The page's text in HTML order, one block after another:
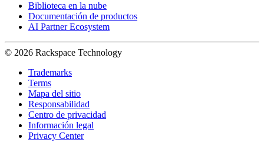
Biblioteca en la nube
Documentación de productos
AI Partner Ecosystem
© 2026 Rackspace Technology
Trademarks
Terms
Mapa del sitio
Responsabilidad
Centro de privacidad
Información legal
Privacy Center